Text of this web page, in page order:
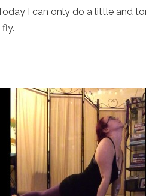
I can only do a little and